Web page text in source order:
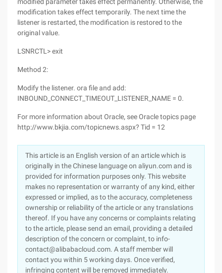
modification takes effect temporarily. The next time the
listener is restarted, the modification is restored to the
original value.
LSNRCTL> exit
Method 2:
Modify the listener. ora file and add:
INBOUND_CONNECT_TIMEOUT_LISTENER_NAME = 0.
For more information about Oracle, see Oracle topics page
http://www.bkjia.com/topicnews.aspx? Tid = 12
This article is an English version of an article which is
originally in the Chinese language on aliyun.com and is
provided for information purposes only. This website
makes no representation or warranty of any kind, either
expressed or implied, as to the accuracy, completeness
ownership or reliability of the article or any translations
thereof. If you have any concerns or complaints relating
to the article, please send an email, providing a detailed
description of the concern or complaint, to info-
contact@alibabacloud.com. A staff member will
contact you within 5 working days. Once verified,
infringing content will be removed immediately.